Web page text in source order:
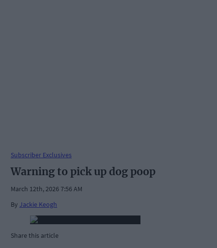
Subscriber Exclusives
Warning to pick up dog poop
March 12th, 2026 7:56 AM
By Jackie Keogh
Share this article